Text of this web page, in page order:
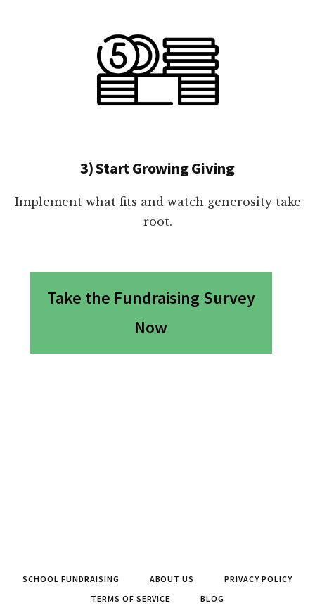
3) Start Growing Giving
Implement what fits and watch generosity take
root.
Take the Fundraising Survey
Now
SCHOOL FUNDRAISING ABOUT US
PRIVACY POLICY
TERMS OF SERVICE
BLOG